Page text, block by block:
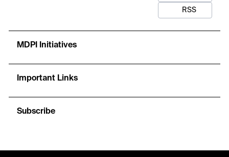
RSS
MDPI Initiatives
Important Links
Subscribe